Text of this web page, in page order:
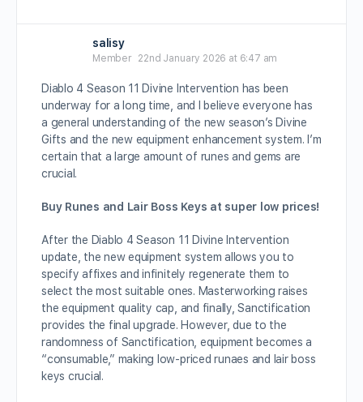
salisy
Member 22nd January 2026 at 6:47 am
Diablo 4 Season 11 Divine Intervention has been
underway for a long time, and I believe everyone has
a general understanding of the new season’s Divine
Gifts and the new equipment enhancement system. I’m
certain that a large amount of runes and gems are
crucial.
Buy Runes and Lair Boss Keys at super low prices!
After the Diablo 4 Season 11 Divine Intervention
update, the new equipment system allows you to
specify affixes and infinitely regenerate them to
select the most suitable ones. Masterworking raises
the equipment quality cap, and finally, Sanctification
provides the final upgrade. However, due to the
randomness of Sanctification, equipment becomes a
“consumable,” making low-priced runaes and lair boss
keys crucial.